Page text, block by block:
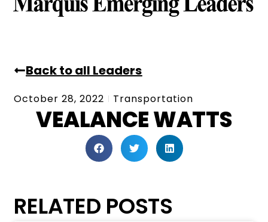
Back to all Leaders
October 28, 2022 Transportation
VEALANCE WATTS
RELATED POSTS